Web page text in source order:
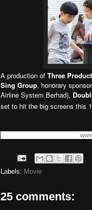
A production of Three
Sing Group, honorary
Airline System Berhad),
set to hit the big screens this
For more information, visit
Labels: Movie
25 comments: